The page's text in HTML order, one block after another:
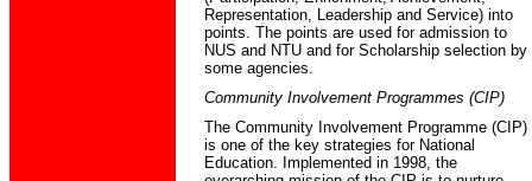
Representation, Leadership and Service) into
points. The points are used for admission to
NUS and NTU and for Scholarship selection by
some agencies.
Community Involvement Programmes (CIP)
The Community Involvement Programme (CIP)
is one of the key strategies for National
Education. Implemented in 1998, the